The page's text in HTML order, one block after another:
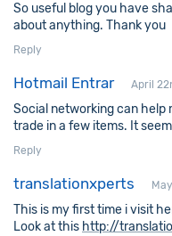
So useful blog you have
about anything. Thank you
Reply
Hotmail Entrar April
Social networking can help
trade in a few items. It
Reply
translationxperts
This is my first time i visit
Look at this http://